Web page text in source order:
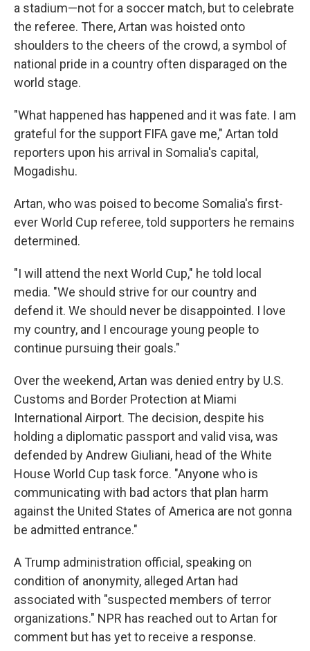
a stadium—not for a soccer match, but to celebrate
the referee. There, Artan was hoisted onto
shoulders to the cheers of the crowd, a symbol of
national pride in a country often disparaged on the
world stage.
"What happened has happened and it was fate. I am
grateful for the support FIFA gave me," Artan told
reporters upon his arrival in Somalia's capital,
Mogadishu.
Artan, who was poised to become Somalia's first-
ever World Cup referee, told supporters he remains
determined.
"I will attend the next World Cup," he told local
media. "We should strive for our country and
defend it. We should never be disappointed. I love
my country, and I encourage young people to
continue pursuing their goals."
Over the weekend, Artan was denied entry by U.S.
Customs and Border Protection at Miami
International Airport. The decision, despite his
holding a diplomatic passport and valid visa, was
defended by Andrew Giuliani, head of the White
House World Cup task force. "Anyone who is
communicating with bad actors that plan harm
against the United States of America are not gonna
be admitted entrance."
A Trump administration official, speaking on
condition of anonymity, alleged Artan had
associated with "suspected members of terror
organizations." NPR has reached out to Artan for
comment but has yet to receive a response.